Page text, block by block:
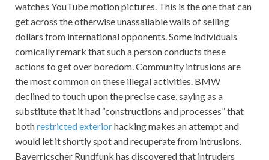
watches YouTube motion pictures. This is the one that can
get across the otherwise unassailable walls of selling
dollars from international opponents. Some individuals
comically remark that such a person conducts these
actions to get over boredom. Community intrusions are
the most common on these illegal activities. BMW
declined to touch upon the precise case, saying as a
substitute that it had “constructions and processes” that
bothrestricted exteriorhacking makes an attempt and
would let it shortly spot and recuperate from intrusions.
Bayerricscher Rundfunk has discovered that intruders